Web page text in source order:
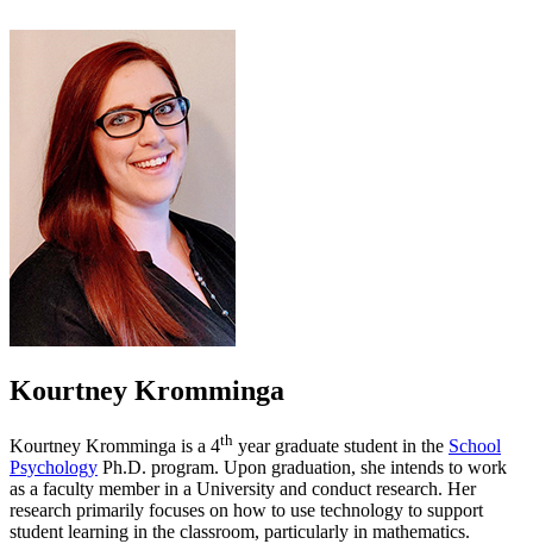
Kourtney Kromminga
Kourtney Kromminga is a 4th year graduate student in the School
Psychology Ph.D. program. Upon graduation, she intends to work
as a faculty member in a University and conduct research. Her
research primarily focuses on how to use technology to support
student learning in the classroom, particularly in mathematics.